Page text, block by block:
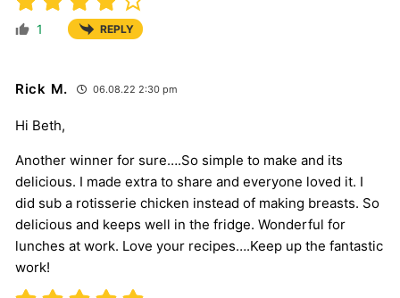
1 REPLY
Rick M. 06.08.22 2:30 pm
Hi Beth,
Another winner for sure….So simple to make and its
delicious. I made extra to share and everyone loved it. I
did sub a rotisserie chicken instead of making breasts. So
delicious and keeps well in the fridge. Wonderful for
lunches at work. Love your recipes….Keep up the fantastic
work!